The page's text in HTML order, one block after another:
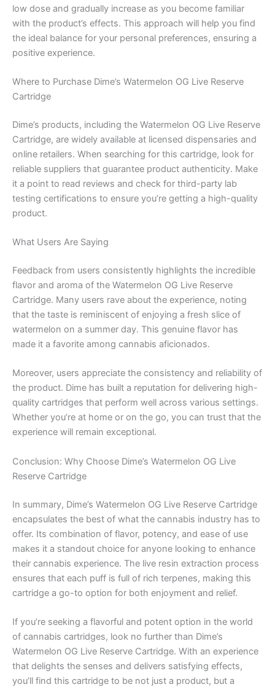
low dose and gradually increase as you become familiar
with the product’s effects. This approach will help you find
the ideal balance for your personal preferences, ensuring a
positive experience.
Where to Purchase Dime’s Watermelon OG Live Reserve
Cartridge
Dime’s products, including the Watermelon OG Live Reserve
Cartridge, are widely available at licensed dispensaries and
online retailers. When searching for this cartridge, look for
reliable suppliers that guarantee product authenticity. Make
it a point to read reviews and check for third-party lab
testing certifications to ensure you’re getting a high-quality
product.
What Users Are Saying
Feedback from users consistently highlights the incredible
flavor and aroma of the Watermelon OG Live Reserve
Cartridge. Many users rave about the experience, noting
that the taste is reminiscent of enjoying a fresh slice of
watermelon on a summer day. This genuine flavor has
made it a favorite among cannabis aficionados.
Moreover, users appreciate the consistency and reliability of
the product. Dime has built a reputation for delivering high-
quality cartridges that perform well across various settings.
Whether you’re at home or on the go, you can trust that the
experience will remain exceptional.
Conclusion: Why Choose Dime’s Watermelon OG Live
Reserve Cartridge
In summary, Dime’s Watermelon OG Live Reserve Cartridge
encapsulates the best of what the cannabis industry has to
offer. Its combination of flavor, potency, and ease of use
makes it a standout choice for anyone looking to enhance
their cannabis experience. The live resin extraction process
ensures that each puff is full of rich terpenes, making this
cartridge a go-to option for both enjoyment and relief.
If you’re seeking a flavorful and potent option in the world
of cannabis cartridges, look no further than Dime’s
Watermelon OG Live Reserve Cartridge. With an experience
that delights the senses and delivers satisfying effects,
you’ll find this cartridge to be not just a product, but a